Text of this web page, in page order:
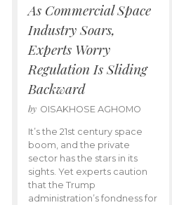
As Commercial Space
Industry Soars,
Experts Worry
Regulation Is Sliding
Backward
by OISAKHOSE AGHOMO
It’s the 21st century space
boom, and the private
sector has the stars in its
sights. Yet experts caution
that the Trump
administration’s fondness for